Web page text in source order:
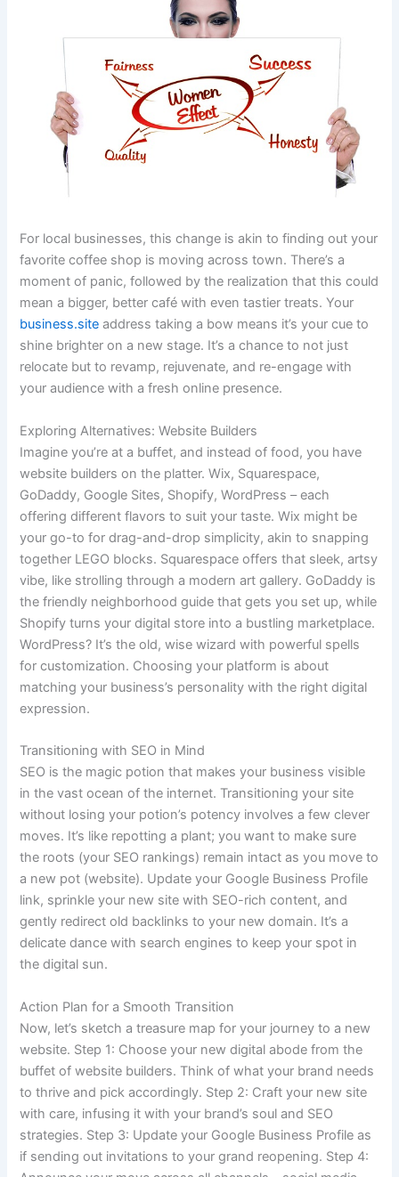
For local businesses, this change is akin to finding out your
favorite coffee shop is moving across town. There’s a
moment of panic, followed by the realization that this could
mean a bigger, better café with even tastier treats. Your
business.site address taking a bow means it’s your cue to
shine brighter on a new stage. It’s a chance to not just
relocate but to revamp, rejuvenate, and re-engage with
your audience with a fresh online presence.
Exploring Alternatives: Website Builders
Imagine you’re at a buffet, and instead of food, you have
website builders on the platter. Wix, Squarespace,
GoDaddy, Google Sites, Shopify, WordPress – each
offering different flavors to suit your taste. Wix might be
your go-to for drag-and-drop simplicity, akin to snapping
together LEGO blocks. Squarespace offers that sleek, artsy
vibe, like strolling through a modern art gallery. GoDaddy is
the friendly neighborhood guide that gets you set up, while
Shopify turns your digital store into a bustling marketplace.
WordPress? It’s the old, wise wizard with powerful spells
for customization. Choosing your platform is about
matching your business’s personality with the right digital
expression.
Transitioning with SEO in Mind
SEO is the magic potion that makes your business visible
in the vast ocean of the internet. Transitioning your site
without losing your potion’s potency involves a few clever
moves. It’s like repotting a plant; you want to make sure
the roots (your SEO rankings) remain intact as you move to
a new pot (website). Update your Google Business Profile
link, sprinkle your new site with SEO-rich content, and
gently redirect old backlinks to your new domain. It’s a
delicate dance with search engines to keep your spot in
the digital sun.
Action Plan for a Smooth Transition
Now, let’s sketch a treasure map for your journey to a new
website. Step 1: Choose your new digital abode from the
buffet of website builders. Think of what your brand needs
to thrive and pick accordingly. Step 2: Craft your new site
with care, infusing it with your brand’s soul and SEO
strategies. Step 3: Update your Google Business Profile as
if sending out invitations to your grand reopening. Step 4: